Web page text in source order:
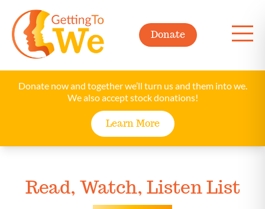
Donate
Donate now and together we’ll turn us and them into we.
We also accept stock donations!
Learn More
Read, Watch, Listen List